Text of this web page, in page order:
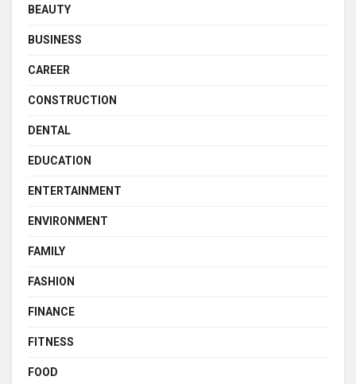
BEAUTY
BUSINESS
CAREER
CONSTRUCTION
DENTAL
EDUCATION
ENTERTAINMENT
ENVIRONMENT
FAMILY
FASHION
FINANCE
FITNESS
FOOD